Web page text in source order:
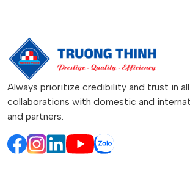
Always prioritize credibility and trust in
collaborations with domestic and
and partners.